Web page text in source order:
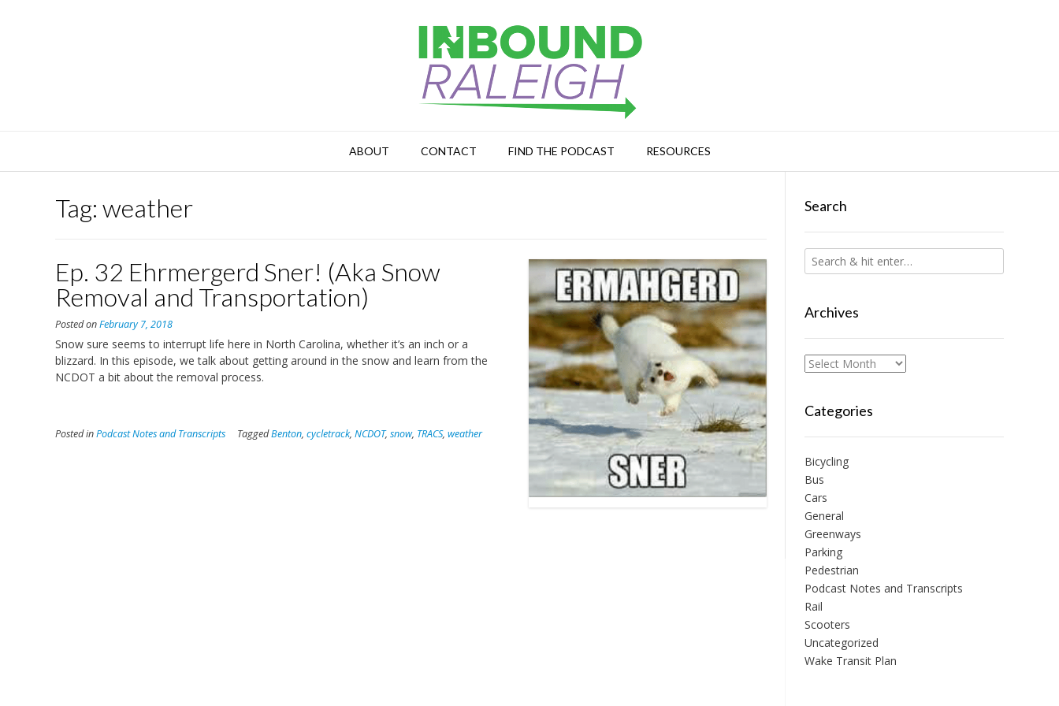
ABOUT CONTACT FIND THE PODCAST RESOURCES
Tag: weather
Ep. 32 Ehrmergerd Sner! (Aka Snow
Removal and Transportation)
Posted onFebruary 7, 2018
Snow sure seems to interrupt life here in North Carolina, whether it’s an inch or a
blizzard. In this episode, we talk about getting around in the snow and learn from the
NCDOT a bit about the removal process.
Posted inPodcast Notes and Transcripts TaggedBenton, cycletrack, NCDOT, snow, TRACS, weather
Search
Archives
Archives
Categories
Bicycling
Bus
Cars
General
Greenways
Parking
Pedestrian
Podcast Notes and Transcripts
Rail
Scooters
Uncategorized
Wake Transit Plan